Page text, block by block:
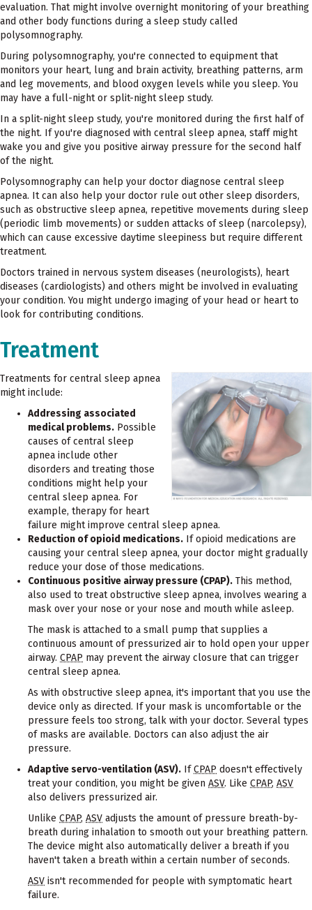
evaluation. That might involve overnight monitoring of your breathing
and other body functions during a sleep study called
polysomnography.
During polysomnography, you're connected to equipment that
monitors your heart, lung and brain activity, breathing patterns, arm
and leg movements, and blood oxygen levels while you sleep. You
may have a full-night or split-night sleep study.
In a split-night sleep study, you're monitored during the first half of
the night. If you're diagnosed with central sleep apnea, staff might
wake you and give you positive airway pressure for the second half
of the night.
Polysomnography can help your doctor diagnose central sleep
apnea. It can also help your doctor rule out other sleep disorders,
such as obstructive sleep apnea, repetitive movements during sleep
(periodic limb movements) or sudden attacks of sleep (narcolepsy),
which can cause excessive daytime sleepiness but require different
treatment.
Doctors trained in nervous system diseases (neurologists), heart
diseases (cardiologists) and others might be involved in evaluating
your condition. You might undergo imaging of your head or heart to
look for contributing conditions.
Treatment
Treatments for central sleep apnea
might include:
Addressing associated
medical problems. Possible
causes of central sleep
apnea include other
disorders and treating those
conditions might help your
central sleep apnea. For
example, therapy for heart
failure might improve central sleep apnea.
Reduction of opioid medications. If opioid medications are
causing your central sleep apnea, your doctor might gradually
reduce your dose of those medications.
Continuous positive airway pressure (CPAP). This method,
also used to treat obstructive sleep apnea, involves wearing a
mask over your nose or your nose and mouth while asleep.
The mask is attached to a small pump that supplies a
continuous amount of pressurized air to hold open your upper
airway. CPAP may prevent the airway closure that can trigger
central sleep apnea.
As with obstructive sleep apnea, it's important that you use the
device only as directed. If your mask is uncomfortable or the
pressure feels too strong, talk with your doctor. Several types
of masks are available. Doctors can also adjust the air
pressure.
Adaptive servo-ventilation (ASV). IfCPAP doesn't effectively
treat your condition, you might be given ASV. Like CPAP, ASV
also delivers pressurized air.
Unlike CPAP, ASV adjusts the amount of pressure breath-by-
breath during inhalation to smooth out your breathing pattern.
The device might also automatically deliver a breath if you
haven't taken a breath within a certain number of seconds.
ASV isn't recommended for people with symptomatic heart
failure.